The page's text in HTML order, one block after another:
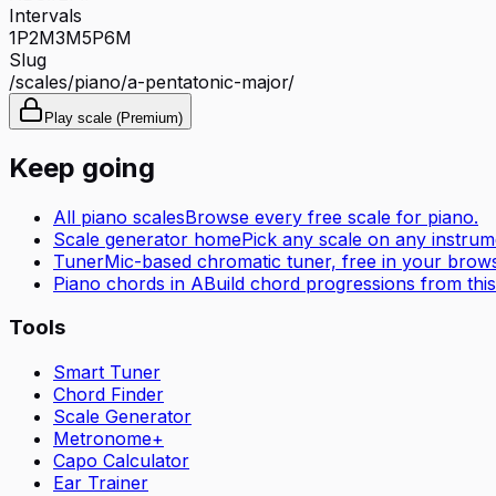
Intervals
1P2M3M5P6M
Slug
/scales/piano/a-pentatonic-major/
Play scale (Premium)
Keep going
All piano scalesBrowse every free scale for piano.
Scale generator homePick any scale on any
TunerMic-based chromatic tuner, free in your
Piano chords in ABuild chord progressions from
Tools
Smart Tuner
Chord Finder
Scale Generator
Metronome+
Capo Calculator
Ear Trainer